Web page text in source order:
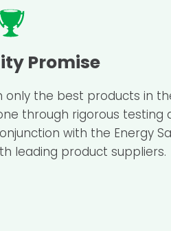
Promise
only the best products in
through rigorous testing
with the Energy
leading product suppliers.